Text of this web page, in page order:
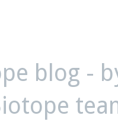
blog -